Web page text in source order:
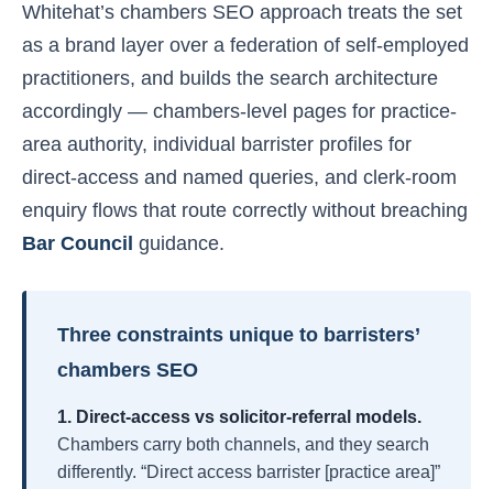
Whitehat’s chambers SEO approach treats the set
as a brand layer over a federation of self-employed
practitioners, and builds the search architecture
accordingly — chambers-level pages for practice-
area authority, individual barrister profiles for
direct-access and named queries, and clerk-room
enquiry flows that route correctly without breaching
Bar Council guidance.
Three constraints unique to barristers’
chambers SEO
1. Direct-access vs solicitor-referral models.
Chambers carry both channels, and they search
differently. “Direct access barrister [practice area]”